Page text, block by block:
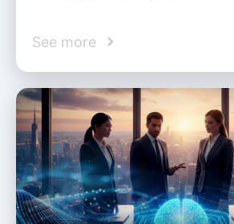
See more